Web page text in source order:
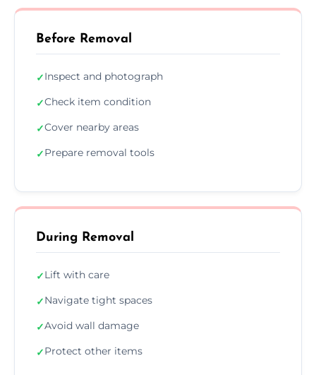
Before Removal
✓Inspect and photograph
✓Check item condition
✓Cover nearby areas
✓Prepare removal tools
During Removal
✓Lift with care
✓Navigate tight spaces
✓Avoid wall damage
✓Protect other items